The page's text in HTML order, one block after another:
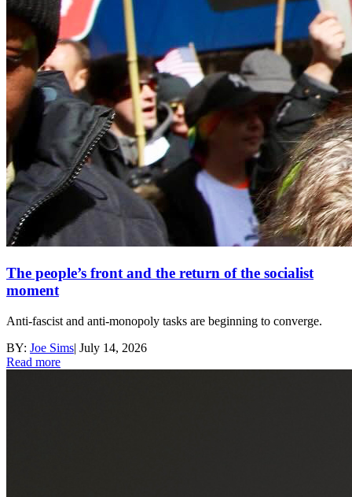
The people’s front and the return of the socialist
moment
Anti-fascist and anti-monopoly tasks are beginning to converge.
BY: Joe Sims| July 14, 2026
Read more